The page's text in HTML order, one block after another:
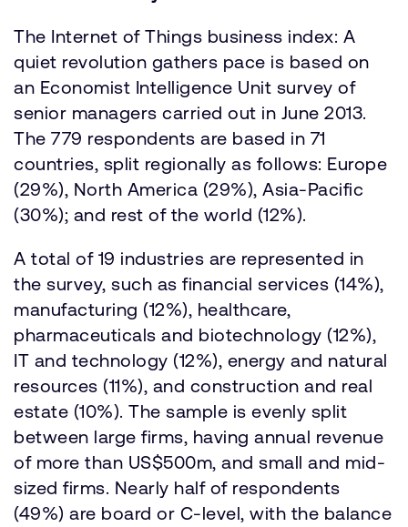
The Internet of Things business index: A
quiet revolution gathers pace is based on
an Economist Intelligence Unit survey of
senior managers carried out in June 2013.
The 779 respondents are based in 71
countries, split regionally as follows: Europe
(29%), North America (29%), Asia-Pacific
(30%); and rest of the world (12%).
A total of 19 industries are represented in
the survey, such as financial services (14%),
manufacturing (12%), healthcare,
pharmaceuticals and biotechnology (12%),
IT and technology (12%), energy and natural
resources (11%), and construction and real
estate (10%). The sample is evenly split
between large firms, having annual revenue
of more than US$500m, and small and mid-
sized firms. Nearly half of respondents
(49%) are board or C-level, with the balance